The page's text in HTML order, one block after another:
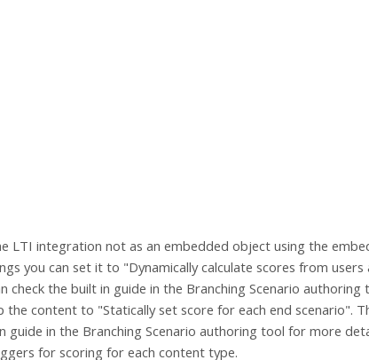
LTI integration not as an embedded object using the
you can set it to "Dynamically calculate scores from
check the built in guide in the Branching Scenario
the content to "Statically set score for each end scenario".
guide in the Branching Scenario authoring tool for more
for scoring for each content type.